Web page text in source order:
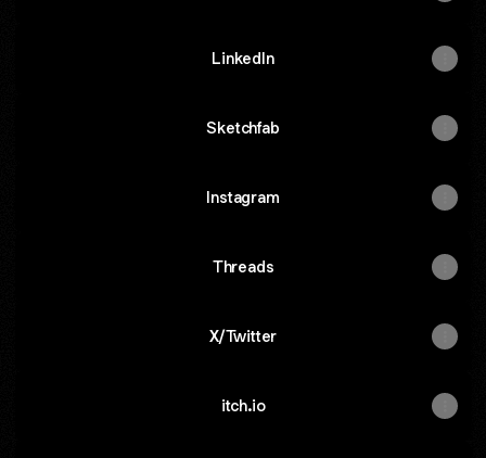
LinkedIn
Sketchfab
Instagram
Threads
X/Twitter
itch.io